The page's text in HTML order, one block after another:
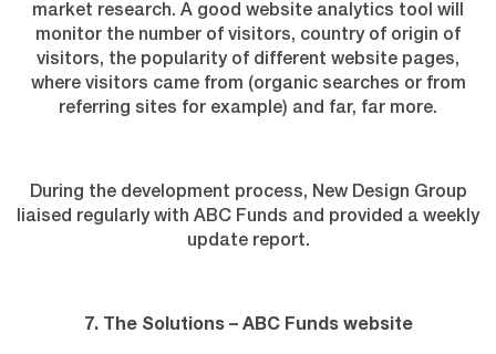
market research. A good website analytics tool will
monitor the number of visitors, country of origin of
visitors, the popularity of different website pages,
where visitors came from (organic searches or from
referring sites for example) and far, far more.
During the development process, New Design Group
liaised regularly with ABC Funds and provided a weekly
update report.
7. The Solutions – ABC Funds website